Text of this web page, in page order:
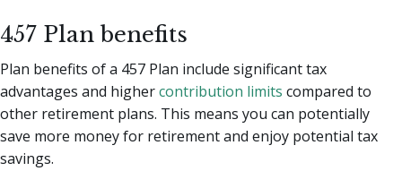
457 Plan benefits
Plan benefits of a 457 Plan include significant tax
advantages and highercontribution limits compared to
other retirement plans. This means you can potentially
save more money for retirement and enjoy potential tax
savings.